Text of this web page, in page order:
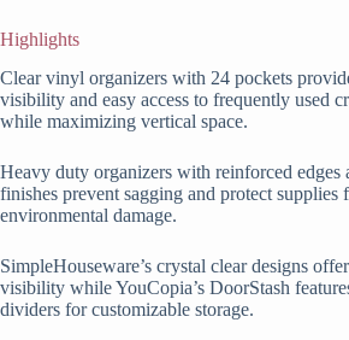
Highlights
Clear vinyl organizers with 24 pockets
visibility and easy access to frequently used
while maximizing vertical space.
Heavy duty organizers with reinforced edges
finishes prevent sagging and protect supplies
environmental damage.
SimpleHouseware’s crystal clear designs
visibility while YouCopia’s DoorStash
dividers for customizable storage.